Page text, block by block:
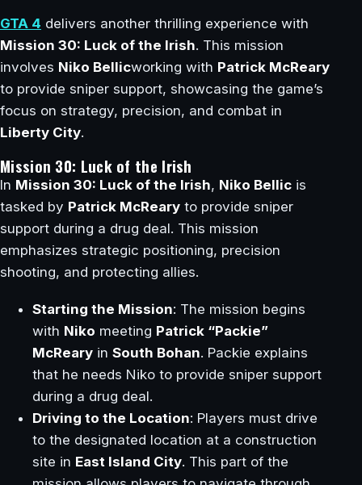
GTA 4 delivers another thrilling experience with
Mission 30: Luck of the Irish. This mission
involves Niko Bellicworking with Patrick McReary
to provide sniper support, showcasing the game’s
focus on strategy, precision, and combat in
Liberty City.
Mission 30: Luck of the Irish
In Mission 30: Luck of the Irish, Niko Bellic is
tasked by Patrick McReary to provide sniper
support during a drug deal. This mission
emphasizes strategic positioning, precision
shooting, and protecting allies.
Starting the Mission: The mission begins
with Niko meeting Patrick “Packie”
McReary in South Bohan. Packie explains
that he needs Niko to provide sniper support
during a drug deal.
Driving to the Location: Players must drive
to the designated location at a construction
site in East Island City. This part of the